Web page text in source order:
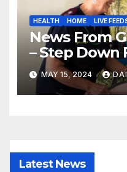
HEALTH HOME LIVE
News From
– Step Down
MAY 15, 2024
Latest News